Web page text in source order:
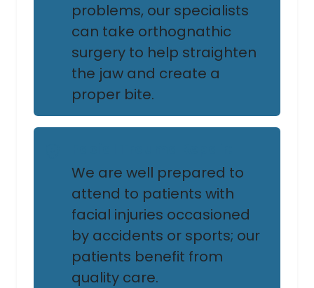
problems, our specialists
can take orthognathic
surgery to help straighten
the jaw and create a
proper bite.
We are well prepared to
attend to patients with
facial injuries occasioned
by accidents or sports; our
patients benefit from
quality care.